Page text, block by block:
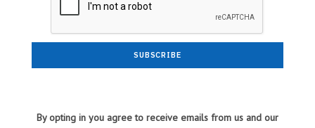
By opting in you agree to receive emails from us and our